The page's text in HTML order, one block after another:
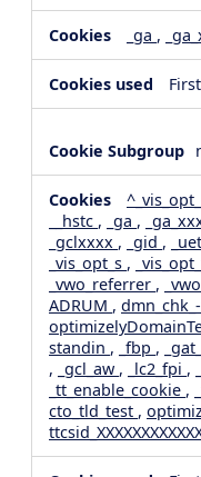
_ga ,
__hstc , _ga ,
_gclxxxx , _gid ,
_vis_opt_s ,
_vwo_referrer ,
ADRUM ,
standin , _fbp ,
, _gcl_aw , _lc2_fpi ,
_tt_enable_cookie ,
cto_tld_test ,